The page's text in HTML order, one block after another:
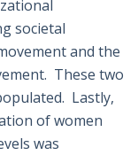
societal
and the
These two
Lastly,
of women
was